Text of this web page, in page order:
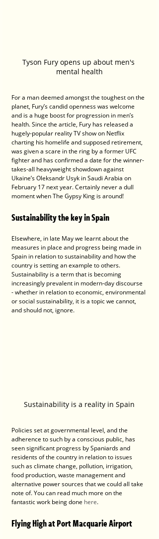
Tyson Fury opens up about men's
mental health
For a man deemed amongst the toughest on the
planet, Fury’s candid openness was welcome
and is a huge boost for progression in men’s
health. Since the article, Fury has released a
hugely-popular reality TV show on Netflix
charting his homelife and supposed retirement,
was given a scare in the ring by a former UFC
fighter and has confirmed a date for the winner-
takes-all heavyweight showdown against
Ukaine’s Oleksandr Usyk in Saudi Arabia on
February 17 next year. Certainly never a dull
moment when The Gypsy King is around!
Sustainability the key in Spain
Elsewhere, in late May we learnt about the
measures in place and progress being made in
Spain in relation to sustainability and how the
country is setting an example to others.
Sustainability is a term that is becoming
increasingly prevalent in modern-day discourse
- whether in relation to economic, environmental
or social sustainability, it is a topic we cannot,
and should not, ignore.
Sustainability is a reality in Spain
Policies set at governmental level, and the
adherence to such by a conscious public, has
seen significant progress by Spaniards and
residents of the country in relation to issues
such as climate change, pollution, irrigation,
food production, waste management and
alternative power sources that we could all take
note of. You can read much more on the
fantastic work being done here.
Flying High at Port Macquarie Airport